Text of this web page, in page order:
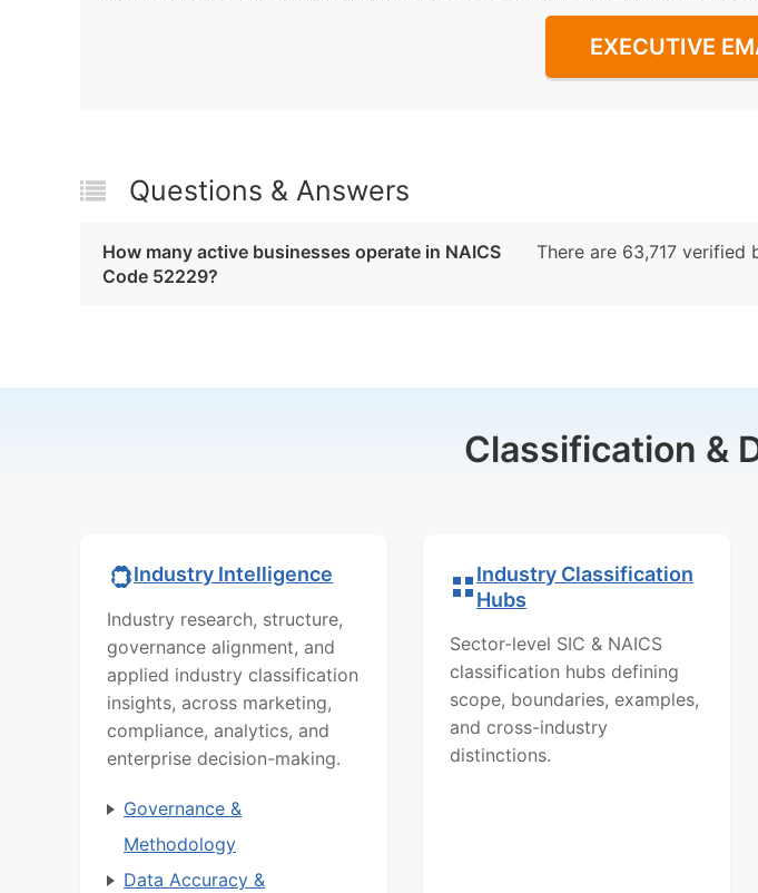
EXECUTIVE
Questions & Answers
How many active businesses operate in NAICS
Code 52229?
There are 63,717 verified
Classification &
Industry Intelligence
Industry research, structure,
governance alignment, and
applied industry classification
insights, across marketing,
compliance, analytics, and
enterprise decision-making.
Governance &
Methodology
Data Accuracy &
Industry Classification
Hubs
Sector-level SIC & NAICS
classification hubs defining
scope, boundaries, examples,
and cross-industry
distinctions.